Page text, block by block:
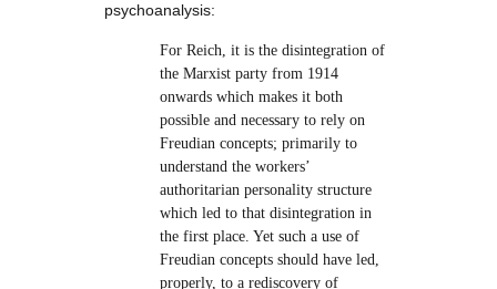
psychoanalysis:
For Reich, it is the disintegration of
the Marxist party from 1914
onwards which makes it both
possible and necessary to rely on
Freudian concepts; primarily to
understand the workers’
authoritarian personality structure
which led to that disintegration in
the first place. Yet such a use of
Freudian concepts should have led,
properly, to a rediscovery of